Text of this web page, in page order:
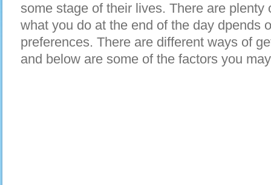
some stage of their lives. There are plenty
what you do at the end of the day dpends
preferences. There are different ways of
and below are some of the factors you